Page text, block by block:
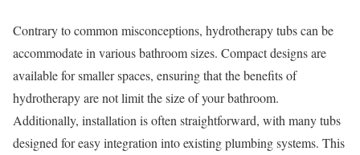
Contrary to common misconceptions, hydrotherapy tubs can be
accommodate in various bathroom sizes. Compact designs are
available for smaller spaces, ensuring that the benefits of
hydrotherapy are not limit the size of your bathroom.
Additionally, installation is often straightforward, with many tubs
designed for easy integration into existing plumbing systems. This